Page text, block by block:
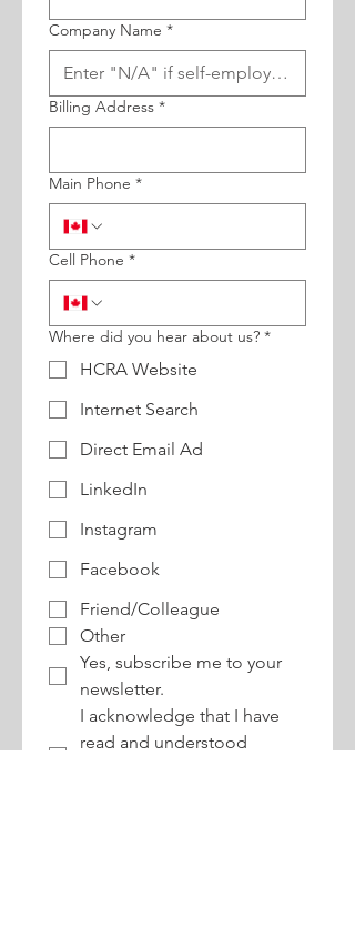
Company Name *
Billing Address *
Main Phone *
Cell Phone *
Where did you hear about us? *
HCRA Website
Internet Search
Direct Email Ad
LinkedIn
Instagram
Facebook
Friend/Colleague
Other
Yes, subscribe me to your
newsletter.
I acknowledge that I have
read and understood